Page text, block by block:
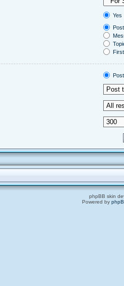
Yes
phpBB skin
Powered by